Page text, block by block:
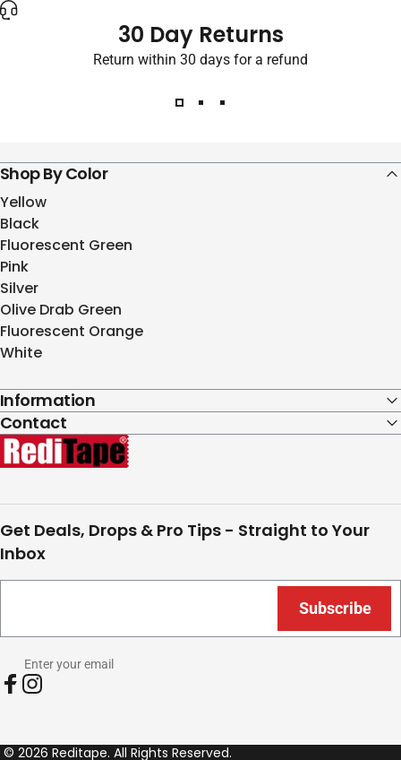
30 Day Returns
Return within 30 days for a refund
RediTape
Shop By Color
Yellow
Black
Fluorescent Green
Pink
Silver
Olive Drab Green
Fluorescent Orange
White
Information
Contact
Get Deals, Drops & Pro Tips - Straight to Your
Inbox
Enter your email
Subscribe
© 2026 Reditape. All Rights Reserved.